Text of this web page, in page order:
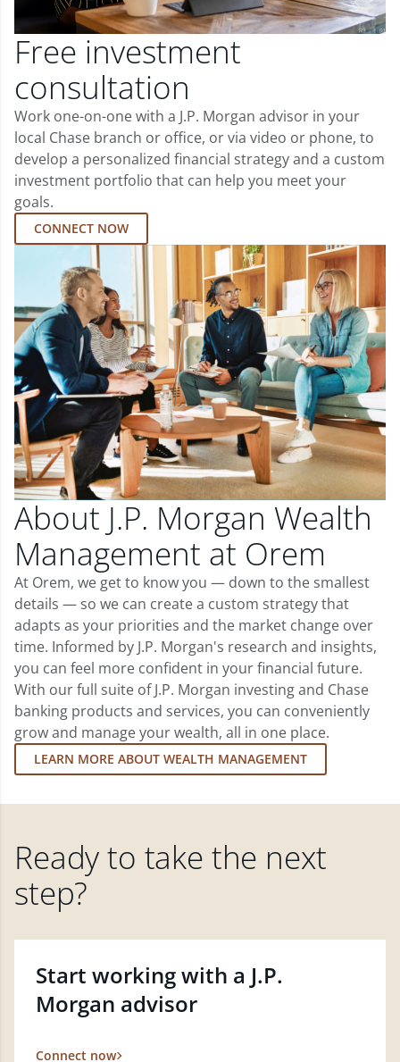
Free investment
consultation
Work one-on-one with a J.P. Morgan advisor in your
local Chase branch or office, or via video or phone, to
develop a personalized financial strategy and a custom
investment portfolio that can help you meet your
goals.
CONNECT NOW
About J.P. Morgan Wealth
Management at Orem
At Orem, we get to know you — down to the smallest
details — so we can create a custom strategy that
adapts as your priorities and the market change over
time. Informed by J.P. Morgan's research and insights,
you can feel more confident in your financial future.
With our full suite of J.P. Morgan investing and Chase
banking products and services, you can conveniently
grow and manage your wealth, all in one place.
LEARN MORE ABOUT WEALTH MANAGEMENT
Ready to take the next
step?
Start working with a J.P.
Morgan advisor
Connect now